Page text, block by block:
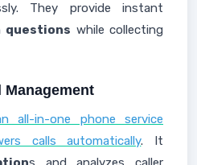
They provide instant
questions while collecting
Management
all-in-one phone service
calls automatically. It